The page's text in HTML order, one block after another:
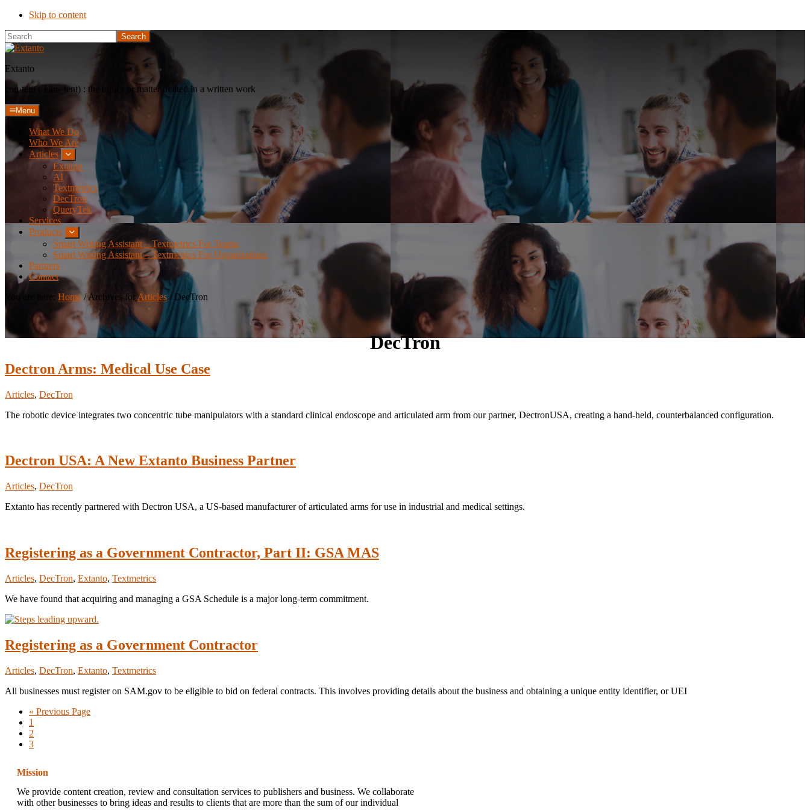
Skip to content
Search
Extanto
con·​tent (ˈkän-ˌtent) : the topics or matter treated in a written work
Menu
What We Do
Who We Are
Articles
Submenu
Extanto
AI
Textmetrics
DecTron
QueryTek
Services
Products
Submenu
Smart Writing Assistant – Textmetrics For Teams
Smart Writing Assistant – Textmetrics For Organizations
Partners
Contact
You are here: Home /Archives for Articles /DecTron
DecTron
Dectron Arms: Medical Use Case
Articles, DecTron
The robotic device integrates two concentric tube manipulators with a standard clinical endoscope and articulated arm from our partner, DectronUSA, creating a hand-held, counterbalanced configuration.
Dectron USA: A New Extanto Business Partner
Articles, DecTron
Extanto has recently partnered with Dectron USA, a US-based manufacturer of articulated arms for use in industrial and medical settings.
Registering as a Government Contractor, Part II: GSA MAS
Articles, DecTron, Extanto, Textmetrics
We have found that acquiring and managing a GSA Schedule is a major long-term commitment.
Registering as a Government Contractor
Articles, DecTron, Extanto, Textmetrics
All businesses must register on SAM.gov to be eligible to bid on federal contracts. This involves providing details about the business and obtaining a unique entity identifier, or UEI
« Go
Previous Page
Page
1
Page
2
Page
3
Mission
We provide content creation, review and consultation services to publishers and business. We collaborate
with other businesses to bring ideas and results to clients that are more than the sum of our individual